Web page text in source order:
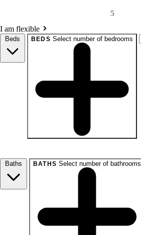
5
I am flexible
Beds BEDS Select number of bedrooms
Baths
BATHS Select number of bathrooms